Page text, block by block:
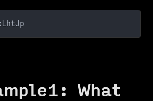
What